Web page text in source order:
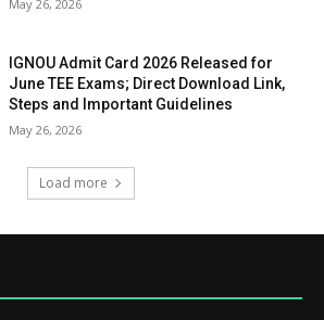
May 26, 2026
IGNOU Admit Card 2026 Released for
June TEE Exams; Direct Download Link,
Steps and Important Guidelines
May 26, 2026
Load more